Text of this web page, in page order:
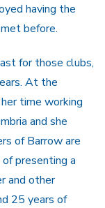
having the
before.
for those clubs,
At the
time working
and she
of Barrow are
presenting a
and other
25 years of